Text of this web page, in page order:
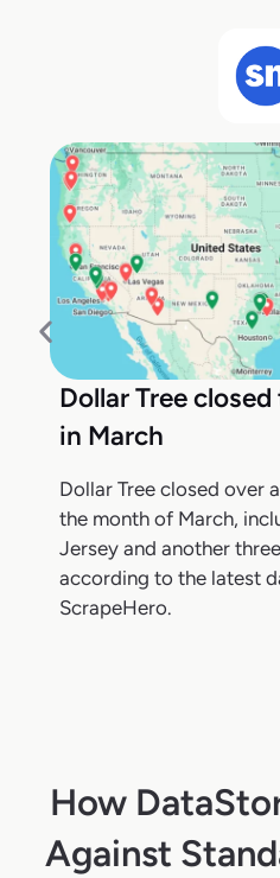
Dollar Tree
in March
Dollar Tree closed over
the month of March,
Jersey and another
according to the latest
ScrapeHero.
How
Against